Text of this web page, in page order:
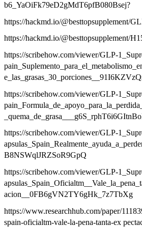
b6_YaOiFk79eD2gMdT6pfB080Bsej?
https://hackmd.io/@besttopsupplement/
https://hackmd.io/@besttopsupplement/
https://scribehow.com/viewer/GLP-
https://scribehow.com/viewer/GLP-
https://scribehow.com/viewer/GLP-
B8NSWqlJRZSoR9GpQ
https://scribehow.com/viewer/GLP-
acion__0FB6gVN2TY6gHk_7z7TbXg
https://www.researchhub.com/paper/
spain-oficialtm-vale-la-pena-tanta-ex